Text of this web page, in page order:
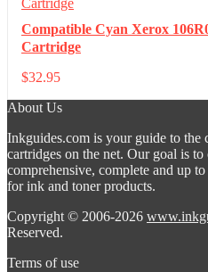
Compatible Cyan Xerox
Cartridge
$32.95
About Us
Inkguides.com is your guide to the
cartridges on the net. Our goal is
comprehensive, complete and up
for ink and toner products.
Copyright © 2006-2026
Reserved.
Terms of use